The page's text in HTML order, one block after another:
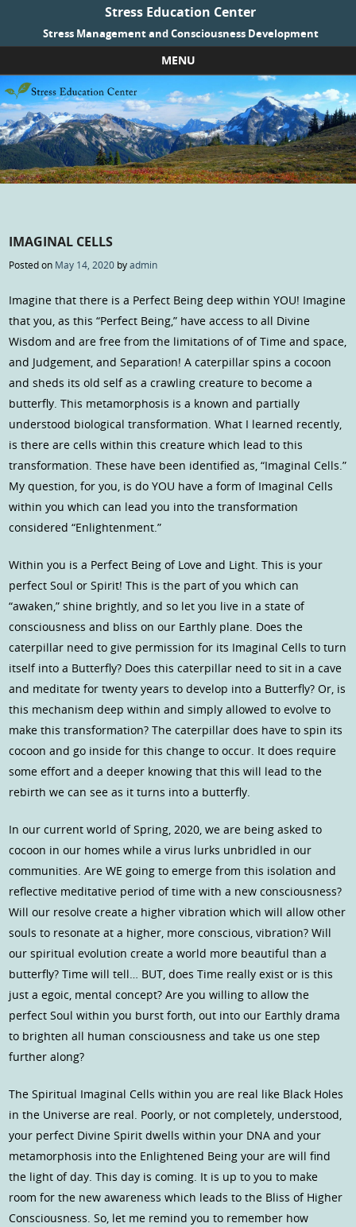
Stress Education Center
Stress Management and Consciousness Development
MENU
Skip to content
IMAGINAL CELLS
Posted on May 14, 2020 byadmin
Imagine that there is a Perfect Being deep within YOU! Imagine
that you, as this “Perfect Being,” have access to all Divine
Wisdom and are free from the limitations of of Time and space,
and Judgement, and Separation! A caterpillar spins a cocoon
and sheds its old self as a crawling creature to become a
butterfly. This metamorphosis is a known and partially
understood biological transformation. What I learned recently,
is there are cells within this creature which lead to this
transformation. These have been identified as, “Imaginal Cells.”
My question, for you, is do YOU have a form of Imaginal Cells
within you which can lead you into the transformation
considered “Enlightenment.”
Within you is a Perfect Being of Love and Light. This is your
perfect Soul or Spirit! This is the part of you which can
“awaken,” shine brightly, and so let you live in a state of
consciousness and bliss on our Earthly plane. Does the
caterpillar need to give permission for its Imaginal Cells to turn
itself into a Butterfly? Does this caterpillar need to sit in a cave
and meditate for twenty years to develop into a Butterfly? Or, is
this mechanism deep within and simply allowed to evolve to
make this transformation? The caterpillar does have to spin its
cocoon and go inside for this change to occur. It does require
some effort and a deeper knowing that this will lead to the
rebirth we can see as it turns into a butterfly.
In our current world of Spring, 2020, we are being asked to
cocoon in our homes while a virus lurks unbridled in our
communities. Are WE going to emerge from this isolation and
reflective meditative period of time with a new consciousness?
Will our resolve create a higher vibration which will allow other
souls to resonate at a higher, more conscious, vibration? Will
our spiritual evolution create a world more beautiful than a
butterfly? Time will tell… BUT, does Time really exist or is this
just a egoic, mental concept? Are you willing to allow the
perfect Soul within you burst forth, out into our Earthly drama
to brighten all human consciousness and take us one step
further along?
The Spiritual Imaginal Cells within you are real like Black Holes
in the Universe are real. Poorly, or not completely, understood,
your perfect Divine Spirit dwells within your DNA and your
metamorphosis into the Enlightened Being your are will find
the light of day. This day is coming. It is up to you to make
room for the new awareness which leads to the Bliss of Higher
Consciousness. So, let me remind you to remember how